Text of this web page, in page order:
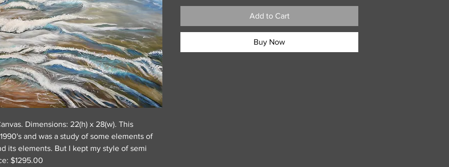
Dimensions: 22(h) x 28(w). This
and was a study of some elements of
its elements. But I kept my style of semi
$1295.00
Add to Cart
Buy Now